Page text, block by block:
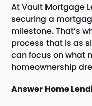
At Vault Mortgage
securing a
milestone. That’s
process that is as
can focus on what
homeownership
Answer Home